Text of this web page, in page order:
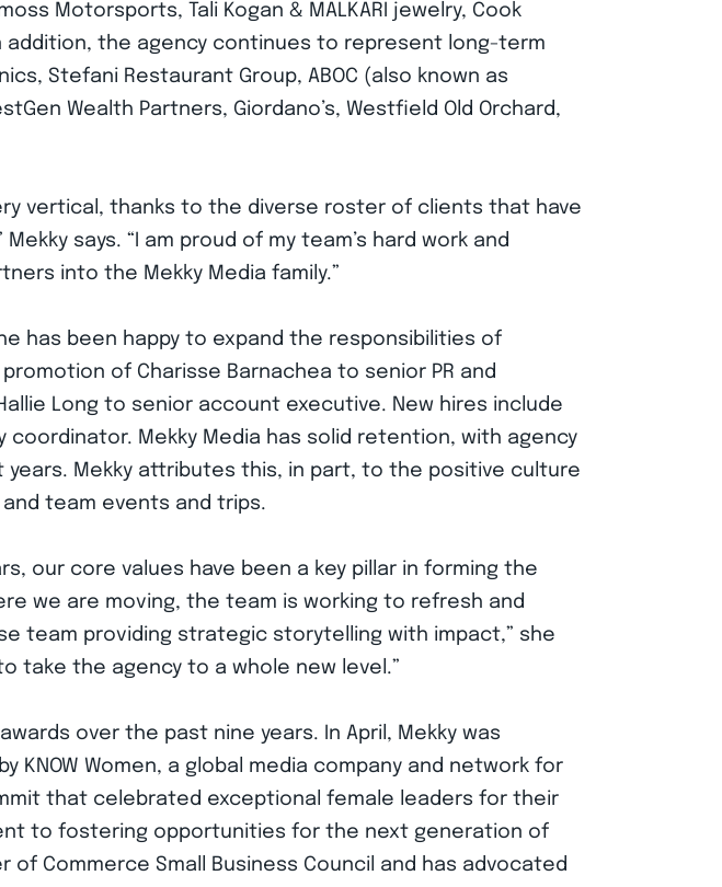
Motorsports, Tali Kogan & MALKARI jewelry, Cook
addition, the agency continues to represent long-term
Stefani Restaurant Group, ABOC (also known as
Wealth Partners, Giordano’s, Westfield Old Orchard,
vertical, thanks to the diverse roster of clients that have
says. “I am proud of my team’s hard work and
into the Mekky Media family.”
has been happy to expand the responsibilities of
of Charisse Barnachea to senior PR and
Long to senior account executive. New hires include
Mekky Media has solid retention, with agency
Mekky attributes this, in part, to the positive culture
team events and trips.
our core values have been a key pillar in forming the
we are moving, the team is working to refresh and
team providing strategic storytelling with impact,” she
take the agency to a whole new level.”
over the past nine years. In April, Mekky was
KNOW Women, a global media company and network for
that celebrated exceptional female leaders for their
to fostering opportunities for the next generation of
Commerce Small Business Council and has advocated